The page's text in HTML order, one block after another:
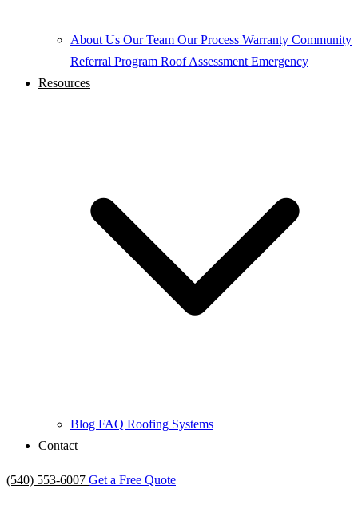
About Us Our Team Our Process Warranty Community
Referral Program Roof Assessment Emergency
Resources
Blog FAQ Roofing Systems
Contact
(540) 553-6007 Get a Free Quote